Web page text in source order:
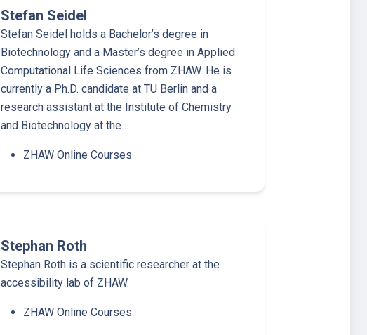
Stefan Seidel
Stefan Seidel holds a Bachelor’s degree in
Biotechnology and a Master’s degree in Applied
Computational Life Sciences from ZHAW. He is
currently a Ph.D. candidate at TU Berlin and a
research assistant at the Institute of Chemistry
and Biotechnology at the…
ZHAW Online Courses
Stephan Roth
Stephan Roth is a scientific researcher at the
accessibility lab of ZHAW.
ZHAW Online Courses